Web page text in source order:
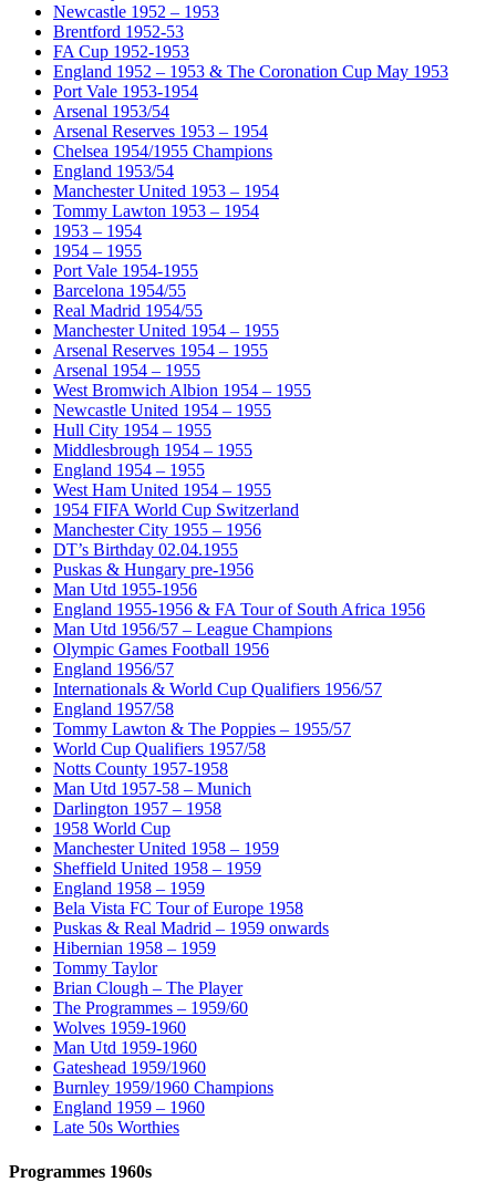
Newcastle 1952 – 1953
Brentford 1952-53
FA Cup 1952-1953
England 1952 – 1953 & The Coronation Cup May 1953
Port Vale 1953-1954
Arsenal 1953/54
Arsenal Reserves 1953 – 1954
Chelsea 1954/1955 Champions
England 1953/54
Manchester United 1953 – 1954
Tommy Lawton 1953 – 1954
1953 – 1954
1954 – 1955
Port Vale 1954-1955
Barcelona 1954/55
Real Madrid 1954/55
Manchester United 1954 – 1955
Arsenal Reserves 1954 – 1955
Arsenal 1954 – 1955
West Bromwich Albion 1954 – 1955
Newcastle United 1954 – 1955
Hull City 1954 – 1955
Middlesbrough 1954 – 1955
England 1954 – 1955
West Ham United 1954 – 1955
1954 FIFA World Cup Switzerland
Manchester City 1955 – 1956
DT’s Birthday 02.04.1955
Puskas & Hungary pre-1956
Man Utd 1955-1956
England 1955-1956 & FA Tour of South Africa 1956
Man Utd 1956/57 – League Champions
Olympic Games Football 1956
England 1956/57
Internationals & World Cup Qualifiers 1956/57
England 1957/58
Tommy Lawton & The Poppies – 1955/57
World Cup Qualifiers 1957/58
Notts County 1957-1958
Man Utd 1957-58 – Munich
Darlington 1957 – 1958
1958 World Cup
Manchester United 1958 – 1959
Sheffield United 1958 – 1959
England 1958 – 1959
Bela Vista FC Tour of Europe 1958
Puskas & Real Madrid – 1959 onwards
Hibernian 1958 – 1959
Tommy Taylor
Brian Clough – The Player
The Programmes – 1959/60
Wolves 1959-1960
Man Utd 1959-1960
Gateshead 1959/1960
Burnley 1959/1960 Champions
England 1959 – 1960
Late 50s Worthies
Programmes 1960s